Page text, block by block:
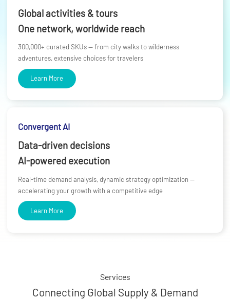
Global activities & tours
One network, worldwide reach
300,000+ curated SKUs — from city walks to wilderness
adventures, extensive choices for travelers
Learn More
Convergent AI
Data-driven decisions
AI-powered execution
Real-time demand analysis, dynamic strategy optimization —
accelerating your growth with a competitive edge
Learn More
Services
Connecting Global Supply & Demand